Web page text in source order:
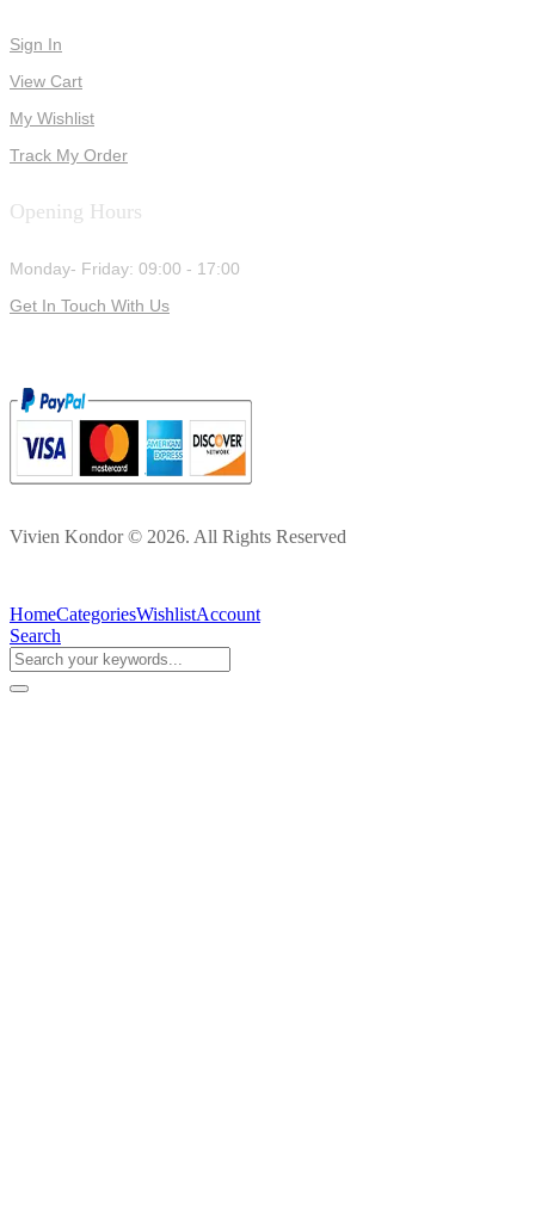
Sign In
View Cart
My Wishlist
Track My Order
Opening Hours
Monday- Friday: 09:00 - 17:00
Get In Touch With Us
Vivien Kondor © 2026. All Rights Reserved
HomeCategoriesWishlistAccount
Search